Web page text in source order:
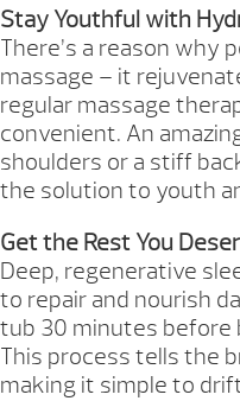
Stay Youthful with
There’s a reason why
massage – it
regular massage
convenient. An
shoulders or a stiff
the solution to youth
Get the Rest You
Deep, regenerative
to repair and nourish
tub 30 minutes before
This process tells the
making it simple to